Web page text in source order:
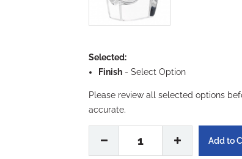
Selected:
Finish - Select Option
Please review all selected options
accurate.
1